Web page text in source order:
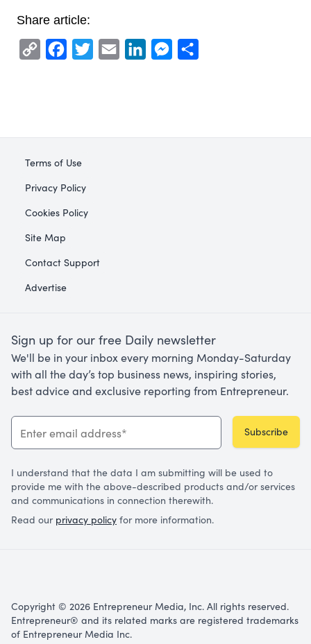
Share article:
Copy
Facebook
Twitter Email LinkedInMessenger
Terms of Use
Privacy Policy
Cookies Policy
Site Map
Contact Support
Advertise
Sign up for our free Daily newsletter
We'll be in your inbox every morning Monday-Saturday
with all the day’s top business news, inspiring stories,
best advice and exclusive reporting from Entrepreneur.
Subscribe
I understand that the data I am submitting will be used to
provide me with the above-described products and/or services
and communications in connection therewith.
Read our privacy policy for more information.
Copyright © 2026 Entrepreneur Media, Inc. All rights reserved.
Entrepreneur® and its related marks are registered trademarks
of Entrepreneur Media Inc.